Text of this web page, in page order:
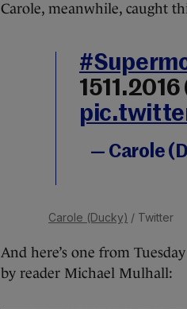
Carole, meanwhile, caught
1511.2016
— Carole
Carole (Ducky) / Twitter
And here’s one from
by reader Michael Mulhall: